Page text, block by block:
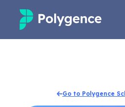
Apply
Go to Polygence